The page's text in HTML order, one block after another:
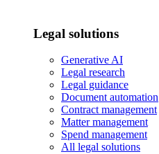
Legal solutions
Generative AI
Legal research
Legal guidance
Document automation
Contract management
Matter management
Spend management
All legal solutions